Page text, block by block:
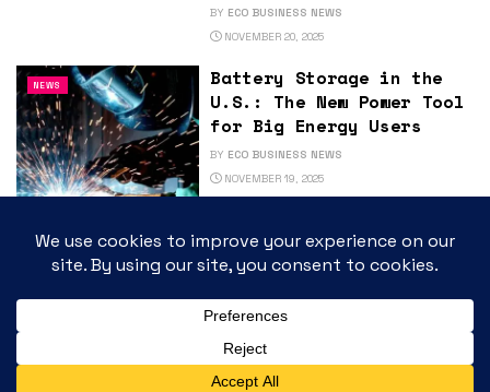
BY ECO BUSINESS NEWS
NOVEMBER 20, 2025
NEWS
Battery Storage in the
U.S.: The New Power Tool
for Big Energy Users
BY ECO BUSINESS NEWS
NOVEMBER 19, 2025
Podcast: The State of
the Clean Economy:
What’s Driving the New
Green Boom?
ECO BUSINESS NEWS
NOVEMBER 18, 2025